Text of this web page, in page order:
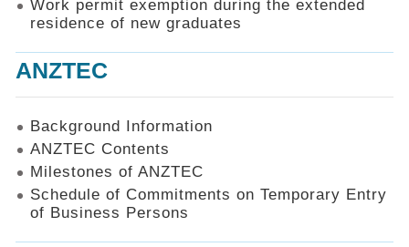
Work permit exemption during the extended
residence of new graduates
ANZTEC
Background Information
ANZTEC Contents
Milestones of ANZTEC
Schedule of Commitments on Temporary Entry
of Business Persons